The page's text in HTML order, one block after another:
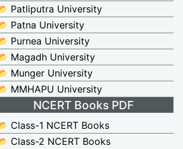
Patliputra University
Patna University
Purnea University
Magadh University
Munger University
MMHAPU University
NCERT Books PDF
Class-1 NCERT Books
Class-2 NCERT Books